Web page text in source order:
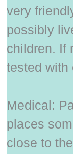
very
possibly
children. If
tested with
Medical:
places
close to